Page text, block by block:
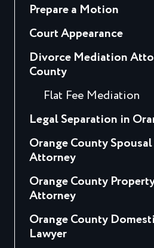
Prepare a Motion
Court Appearance
Divorce Mediation
County
Flat Fee Mediation
Legal Separation in
Orange County
Attorney
Orange County
Attorney
Orange County
Lawyer